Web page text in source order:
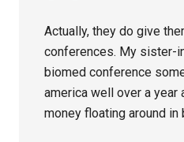
Actually, they do give
conferences. My sister-
biomed conference
america well over a year
money floating around in